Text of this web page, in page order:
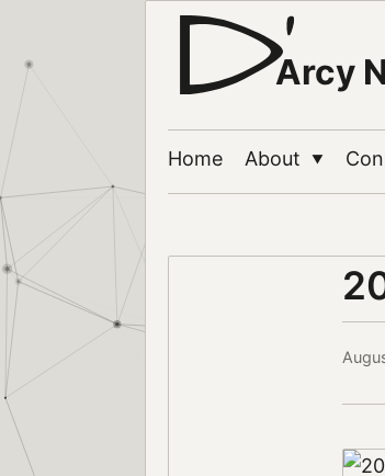
Arcy
Home About ▼